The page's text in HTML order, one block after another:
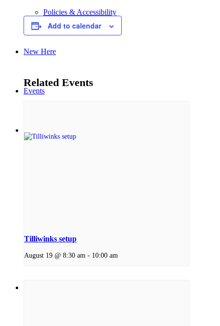
Policies & Accessibility
New Here
Events
Add to calendar
Related Events
Tilliwinks setup
August 19 @ 8:30 am - 10:00 am